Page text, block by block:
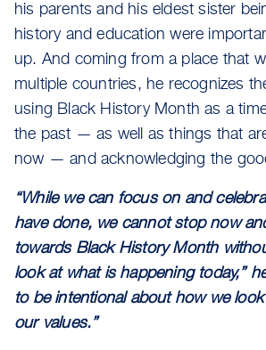
his parents and his eldest sister
history and education were
up. And coming from a place that
multiple countries, he recognizes
using Black History Month as a
the past — as well as things that
now — and acknowledging the
“While we can focus on and
have done, we cannot stop now
towards Black History Month
look at what is happening today,”
to be intentional about how we
our values.”